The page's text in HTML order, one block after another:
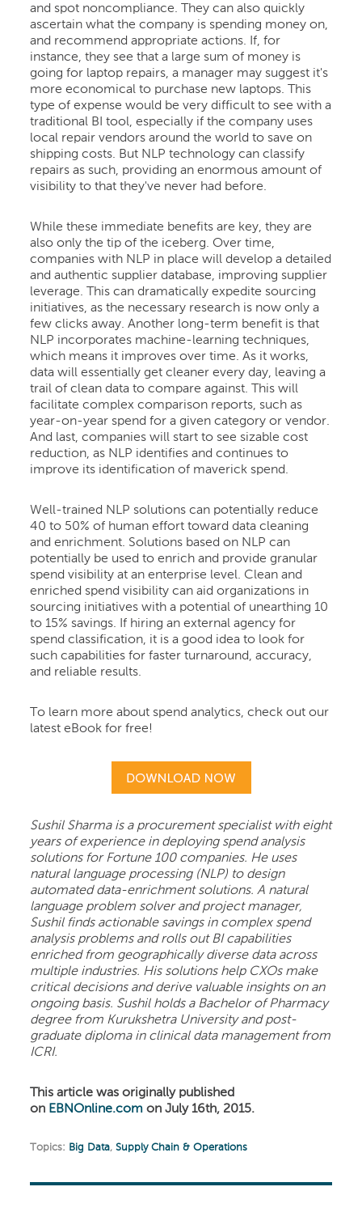
and spot noncompliance. They can also quickly
ascertain what the company is spending money on,
and recommend appropriate actions. If, for
instance, they see that a large sum of money is
going for laptop repairs, a manager may suggest it's
more economical to purchase new laptops. This
type of expense would be very difficult to see with a
traditional BI tool, especially if the company uses
local repair vendors around the world to save on
shipping costs. But NLP technology can classify
repairs as such, providing an enormous amount of
visibility to that they've never had before.
While these immediate benefits are key, they are
also only the tip of the iceberg. Over time,
companies with NLP in place will develop a detailed
and authentic supplier database, improving supplier
leverage. This can dramatically expedite sourcing
initiatives, as the necessary research is now only a
few clicks away. Another long-term benefit is that
NLP incorporates machine-learning techniques,
which means it improves over time. As it works,
data will essentially get cleaner every day, leaving a
trail of clean data to compare against. This will
facilitate complex comparison reports, such as
year-on-year spend for a given category or vendor.
And last, companies will start to see sizable cost
reduction, as NLP identifies and continues to
improve its identification of maverick spend.
Well-trained NLP solutions can potentially reduce
40 to 50% of human effort toward data cleaning
and enrichment. Solutions based on NLP can
potentially be used to enrich and provide granular
spend visibility at an enterprise level. Clean and
enriched spend visibility can aid organizations in
sourcing initiatives with a potential of unearthing 10
to 15% savings. If hiring an external agency for
spend classification, it is a good idea to look for
such capabilities for faster turnaround, accuracy,
and reliable results.
To learn more about spend analytics, check out our
latest eBook for free!
Sushil Sharma is a procurement specialist with eight
years of experience in deploying spend analysis
solutions for Fortune 100 companies. He uses
natural language processing (NLP) to design
automated data-enrichment solutions. A natural
language problem solver and project manager,
Sushil finds actionable savings in complex spend
analysis problems and rolls out BI capabilities
enriched from geographically diverse data across
multiple industries. His solutions help CXOs make
critical decisions and derive valuable insights on an
ongoing basis. Sushil holds a Bachelor of Pharmacy
degree from Kurukshetra University and post-
graduate diploma in clinical data management from
ICRI.
This article was originally published
on EBNOnline.com on July 16th, 2015.
Topics: Big Data,Supply Chain & Operations